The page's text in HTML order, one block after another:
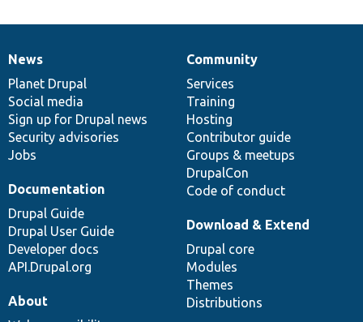
News
items
News
Planet Drupal
Social media
Sign up for Drupal news
Security advisories
Jobs
Our
community
Community
Services
Training
Hosting
Contributor guide
Groups & meetups
DrupalCon
Code of conduct
Documentation
Documentation
Drupal Guide
Drupal User Guide
Developer docs
API.Drupal.org
Drupal
code
base
Download & Extend
Drupal core
Modules
Themes
Distributions
Governance
of
community
About